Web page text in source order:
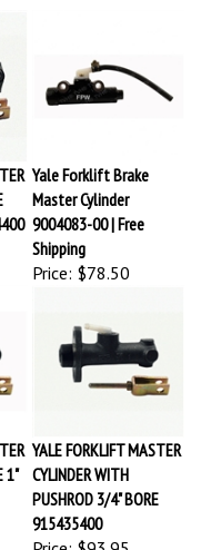
Yale Forklift Brake
Master Cylinder
9004083-00 | Free
Shipping
Price:$78.50
1"
YALE FORKLIFT MASTER
CYLINDER WITH
PUSHROD 3/4" BORE
915435400
Price:$93.95